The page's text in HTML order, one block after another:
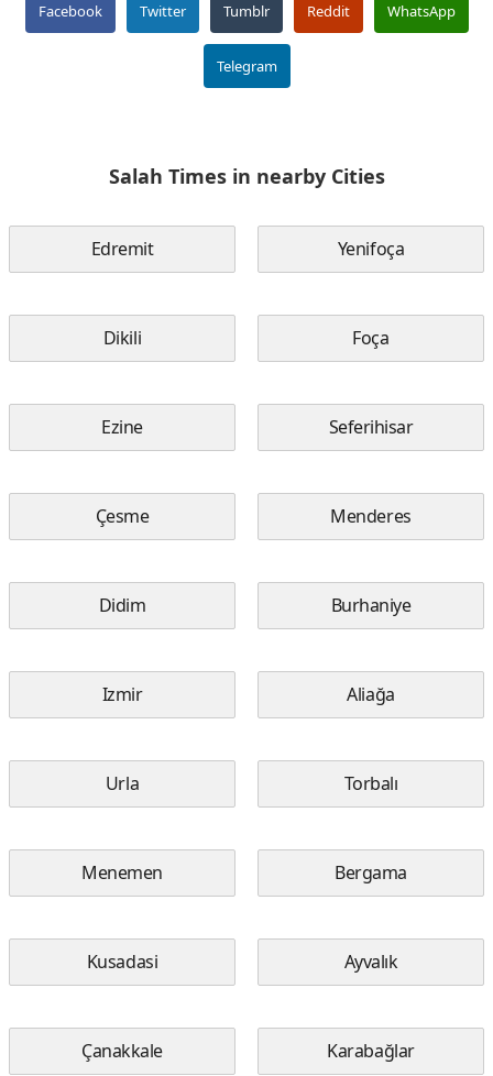
Facebook Twitter Tumblr Reddit WhatsApp
Telegram
Salah Times in nearby Cities
Edremit Yenifoça
Dikili Foça
Ezine Seferihisar
Çesme Menderes
Didim Burhaniye
Izmir Aliağa
Urla Torbalı
Menemen Bergama
Kusadasi Ayvalık
Çanakkale Karabağlar